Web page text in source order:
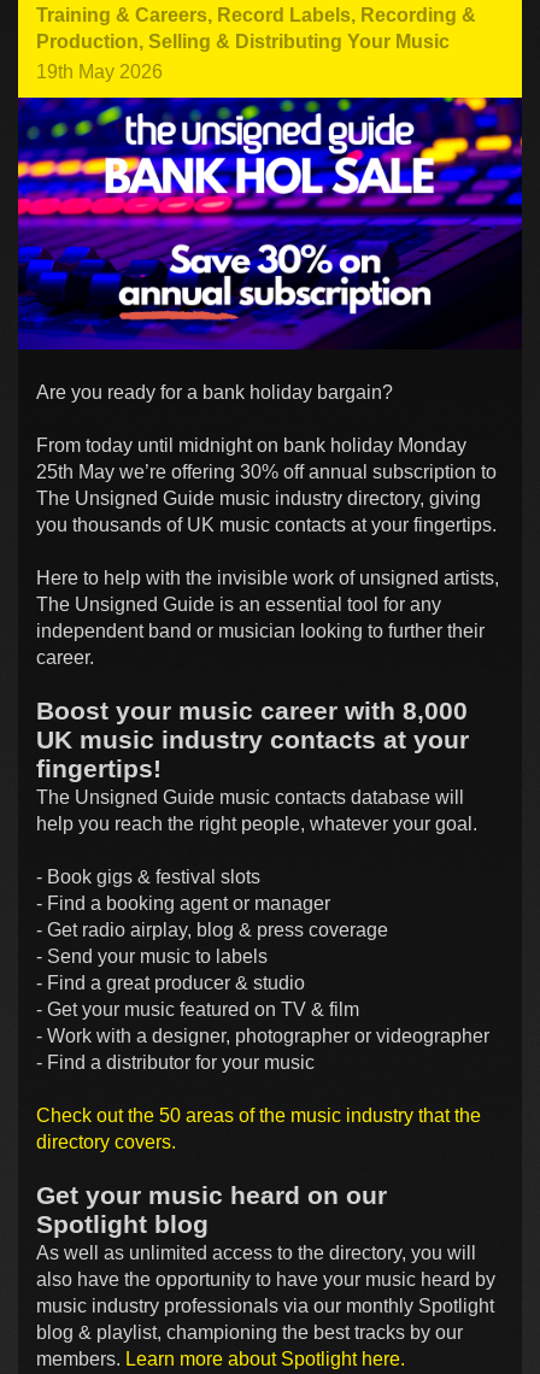
Training & Careers, Record Labels, Recording &
Production, Selling & Distributing Your Music
19th May 2026
Are you ready for a bank holiday bargain?
From today until midnight on bank holiday Monday
25th May we’re offering 30% off annual subscription to
The Unsigned Guide music industry directory, giving
you thousands of UK music contacts at your fingertips.
Here to help with the invisible work of unsigned artists,
The Unsigned Guide is an essential tool for any
independent band or musician looking to further their
career.
Boost your music career with 8,000
UK music industry contacts at your
fingertips!
The Unsigned Guide music contacts database will
help you reach the right people, whatever your goal.
- Book gigs & festival slots
- Find a booking agent or manager
- Get radio airplay, blog & press coverage
- Send your music to labels
- Find a great producer & studio
- Get your music featured on TV & film
- Work with a designer, photographer or videographer
- Find a distributor for your music
Check out the 50 areas of the music industry that the
directory covers.
Get your music heard on our
Spotlight blog
As well as unlimited access to the directory, you will
also have the opportunity to have your music heard by
music industry professionals via our monthly Spotlight
blog & playlist, championing the best tracks by our
members. Learn more about Spotlight here.